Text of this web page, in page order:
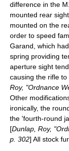
difference in the
mounted rear
mounted on the
order to speed
Garand, which
spring providing
aperture sight
causing the rifle
Roy, "Ordnance
Other
ironically, the
the 'fourth-round
[Dunlap, Roy,
p. 302] All stock